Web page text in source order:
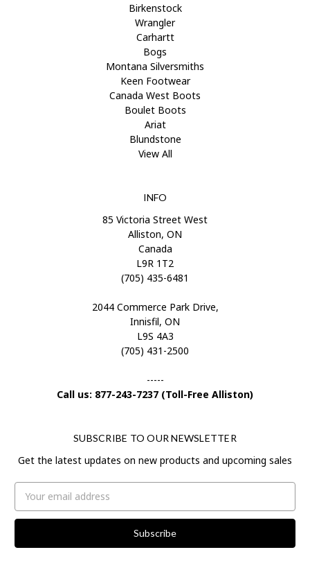
Birkenstock
Wrangler
Carhartt
Bogs
Montana Silversmiths
Keen Footwear
Canada West Boots
Boulet Boots
Ariat
Blundstone
View All
INFO
85 Victoria Street West
Alliston, ON
Canada
L9R 1T2
(705) 435-6481
2044 Commerce Park Drive,
Innisfil, ON
L9S 4A3
(705) 431-2500
-----
Call us: 877-243-7237 (Toll-Free Alliston)
SUBSCRIBE TO OUR NEWSLETTER
Get the latest updates on new products and upcoming sales
Address